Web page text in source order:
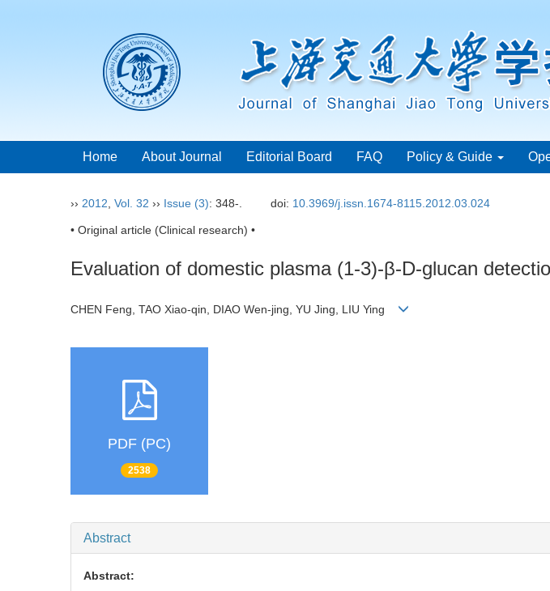
Home About Journal Editorial Board FAQ Policy & Guide
›› 2012 Vol. 32 ›› Issue (3): 348-. doi: 10.3969/j.issn.1674-8115.2012.03.024
• Original article (Clinical research) •
Evaluation of domestic plasma (1-3)-β-D-glucan
CHEN Feng, TAO Xiao-qin, DIAO Wen-jing, YU Jing, LIU Ying
PDF (PC)
2538
Abstract
Abstract: